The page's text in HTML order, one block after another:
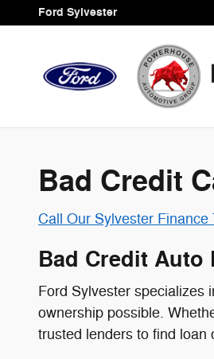
Skip to main content
Credit Assistance
Ford Sylvester
Bad Credit
Call Our Sylvester Finance
Bad Credit Auto
Ford Sylvester specializes
ownership possible.
trusted lenders to find loan